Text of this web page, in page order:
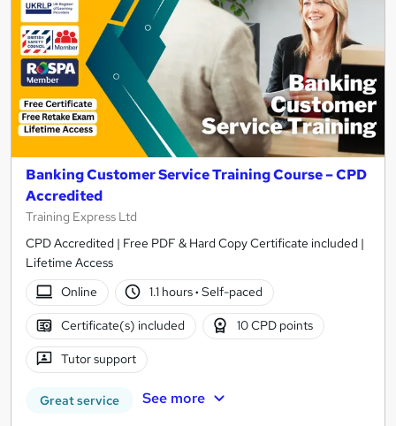
Banking Customer Service Training Course – CPD
Accredited
Training Express Ltd
CPD Accredited | Free PDF & Hard Copy Certificate included |
Lifetime Access
Online
1.1 hours· Self-paced
Certificate(s) included 10 CPD points
Tutor support
Great service See more